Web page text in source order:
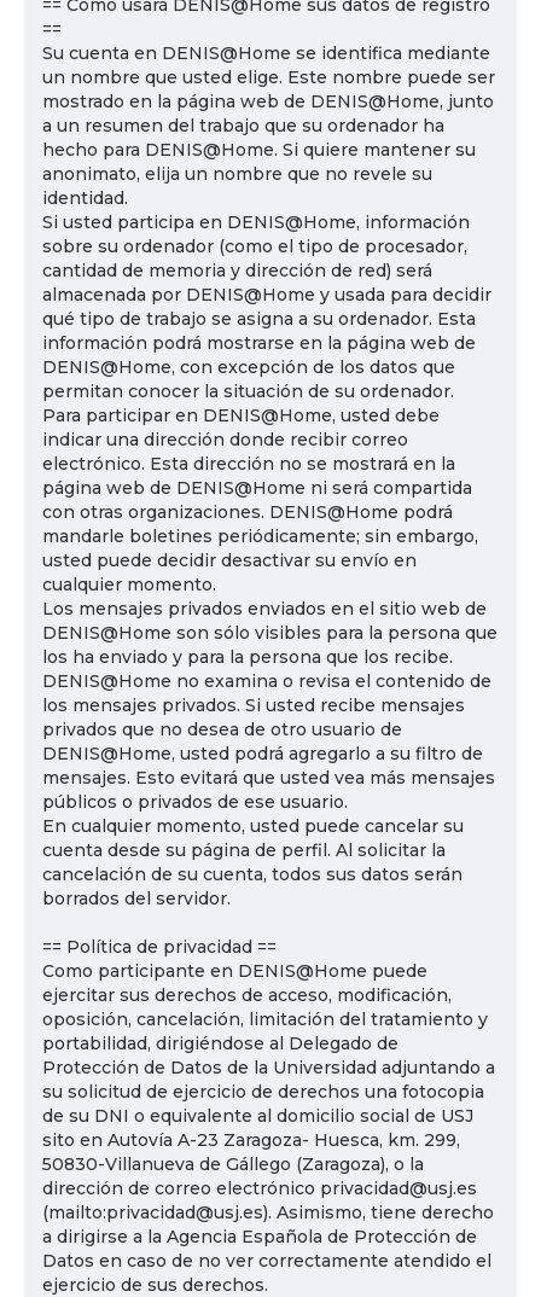
== Cómo usará DENIS@Home sus datos de registro
==
Su cuenta en DENIS@Home se identifica mediante
un nombre que usted elige. Este nombre puede ser
mostrado en la página web de DENIS@Home, junto
a un resumen del trabajo que su ordenador ha
hecho para DENIS@Home. Si quiere mantener su
anonimato, elija un nombre que no revele su
identidad.
Si usted participa en DENIS@Home, información
sobre su ordenador (como el tipo de procesador,
cantidad de memoria y dirección de red) será
almacenada por DENIS@Home y usada para decidir
qué tipo de trabajo se asigna a su ordenador. Esta
información podrá mostrarse en la página web de
DENIS@Home, con excepción de los datos que
permitan conocer la situación de su ordenador.
Para participar en DENIS@Home, usted debe
indicar una dirección donde recibir correo
electrónico. Esta dirección no se mostrará en la
página web de DENIS@Home ni será compartida
con otras organizaciones. DENIS@Home podrá
mandarle boletines periódicamente; sin embargo,
usted puede decidir desactivar su envío en
cualquier momento.
Los mensajes privados enviados en el sitio web de
DENIS@Home son sólo visibles para la persona que
los ha enviado y para la persona que los recibe.
DENIS@Home no examina o revisa el contenido de
los mensajes privados. Si usted recibe mensajes
privados que no desea de otro usuario de
DENIS@Home, usted podrá agregarlo a su filtro de
mensajes. Esto evitará que usted vea más mensajes
públicos o privados de ese usuario.
En cualquier momento, usted puede cancelar su
cuenta desde su página de perfil. Al solicitar la
cancelación de su cuenta, todos sus datos serán
borrados del servidor.
== Política de privacidad ==
Como participante en DENIS@Home puede
ejercitar sus derechos de acceso, modificación,
oposición, cancelación, limitación del tratamiento y
portabilidad, dirigiéndose al Delegado de
Protección de Datos de la Universidad adjuntando a
su solicitud de ejercicio de derechos una fotocopia
de su DNI o equivalente al domicilio social de USJ
sito en Autovía A-23 Zaragoza- Huesca, km. 299,
50830-Villanueva de Gállego (Zaragoza), o la
dirección de correo electrónico privacidad@usj.es
(mailto:privacidad@usj.es). Asimismo, tiene derecho
a dirigirse a la Agencia Española de Protección de
Datos en caso de no ver correctamente atendido el
ejercicio de sus derechos.